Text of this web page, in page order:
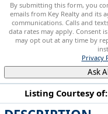
Listing Courtesy of:
By submitting this form, you
emails from Key Realty and its
communications. Calls and
data rates may apply. Consent
may opt out at any time by
Privacy
Ask